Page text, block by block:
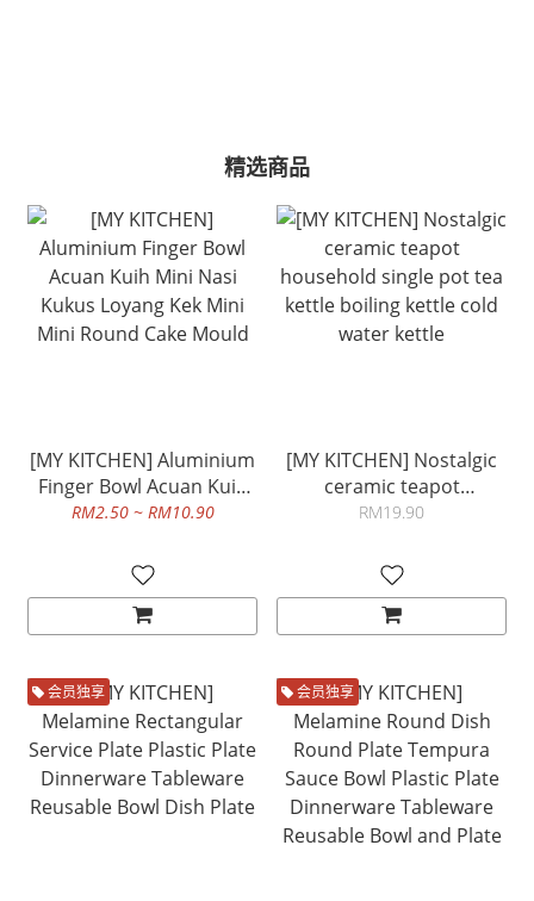
精选商品
[MY KITCHEN] Aluminium
Finger Bowl Acuan Kuih
Mini Nasi Kukus Loyang
Mould
RM2.50 ~ RM10.90
[MY KITCHEN] Nostalgic
ceramic teapot
household single pot tea
water kettle
RM19.90
会员独享 会员独享